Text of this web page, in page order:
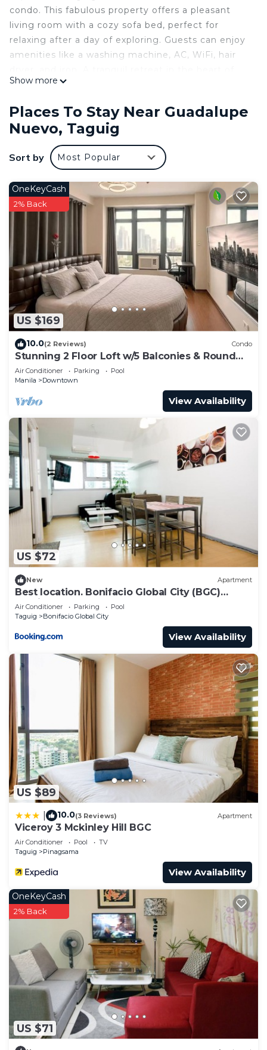
condo. This fabulous property offers a pleasant
living room with a cozy sofa bed, perfect for
relaxing after a day of exploring. Guests can enjoy
amenities like a washing machine, AC, WiFi, hair
the city, this condo is a great place to call
your stay.
This 1 Bedroom Condo provides accommodation
with Wellness Facilities, Child Friendly, Internet, for
your convenience. This Condo features many
amenities for guests who want to stay for a few
days, a weekend or probably a longer vacation with
family, friends or group. The rental Condo has 1
Bedroom and 1 Bathroom to make you feel right
at home.
Check to see if this Condo has the amenities you
need and a location that makes this a great choice
to stay in Guadalupe Nuevo. Enjoy your stay in
Guadalupe Nuevo at this Condo.
Show more
Places To Stay Near Guadalupe
Nuevo, Taguig
Sort by Most Popular
US $169
OneKeyCash
2% Back
10.0(2 Reviews) Condo
Stunning 2 Floor Loft w/5 Balconies & Round
Bed
Air Conditioner Parking
Pool
Manila
Downtown
View Availability
US $72
New Apartment
Best location. Bonifacio Global City (BGC)
studio.
Air Conditioner Parking
Pool
Taguig
Bonifacio Global City
View Availability
US $89
10.0(3 Reviews) Apartment
Viceroy 3 Mckinley Hill BGC
Air Conditioner Pool
TV
Taguig
Pinagsama
View Availability
US $71
OneKeyCash
2% Back